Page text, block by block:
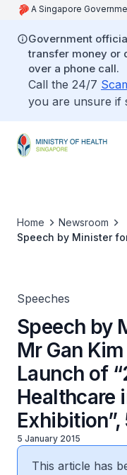
A Singapore
Government
transfer money or
over a phone call.
Call the 24/7
you are unsure if
Home
Newsroom
Speech by Minister
Speeches
Speech by
Mr Gan
Launch of
Healthcare
5 January 2015
This article has